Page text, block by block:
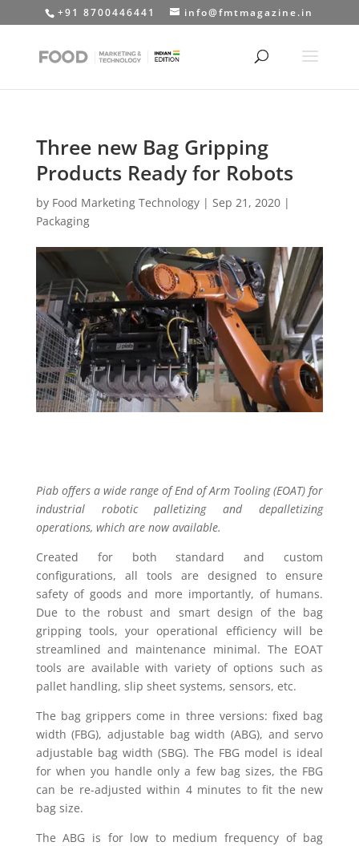
+91 8700446441 info@fmtmagazine.in
Three new Bag Gripping
Products Ready for Robots
by Food Marketing Technology| Sep 21, 2020|
Packaging
Piab offers a wide range of End of Arm Tooling (EOAT) for
industrial robotic palletizing and depalletizing
operations, which are now available.
Created for both standard and custom
configurations, all tools are designed to ensure
safety of goods and more importantly, of humans.
Due to the robust and smart design of the bag
gripping tools, your operational efficiency will be
streamlined and maintenance minimal. The EOAT
tools are available with variety of options such as
pallet handling, slip sheet systems, sensors, etc.
The bag grippers come in three versions: fixed bag
width (FBG), adjustable bag width (ABG), and servo
adjustable bag width (SBG). The FBG model is ideal
for when you handle only a few bag sizes, the FBG
can be re-adjusted within 4 minutes to fit the new
bag size.
The ABG is for low to medium frequency of bag